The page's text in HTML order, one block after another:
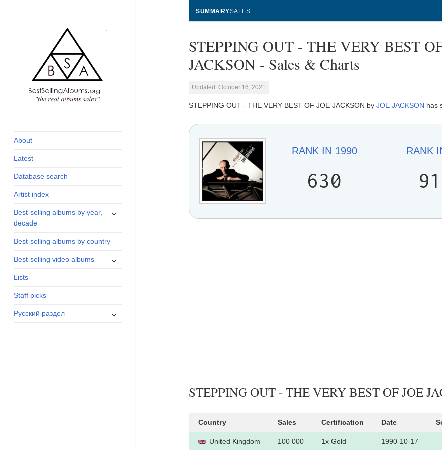
and industry
About
Latest
Database search
Artist index
Best-selling albums by year,
decade
expand
Best-selling albums by country
Best-selling video albums
expand
Lists
Staff picks
Русский раздел
expand
SUMMARYSALES
STEPPING OUT - THE VERY BEST
JACKSON - Sales & Charts
Updated: October 16, 2021
STEPPING OUT - THE VERY BEST OF JOE JACKSON byJOE JACKSON has
RANK IN 1990
630
RANK
STEPPING OUT - THE VERY BEST OF JOE
Country Sales Certification Date
United Kingdom 100 000 1x Gold 1990-10-17